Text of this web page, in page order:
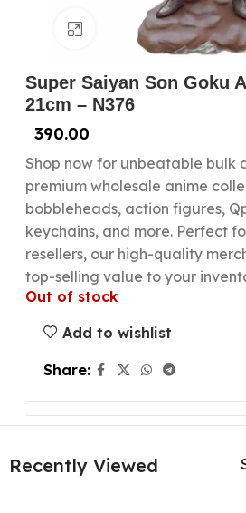
Click to enlarge
Super Saiyan Son Goku
21cm – N376
390.00
Shop now for unbeatable bulk
premium wholesale anime
bobbleheads, action figures,
keychains, and more. Perfect
resellers, our high-quality
top-selling value to your
Out of stock
Add to wishlist
Share:
Recently Viewed